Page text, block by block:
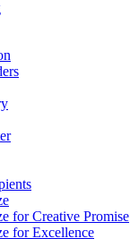
for Creative Promise
for Excellence